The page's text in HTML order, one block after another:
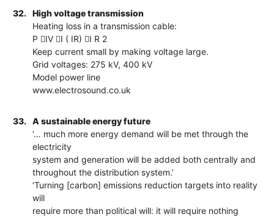
32.
High voltage transmission
Heating loss in a transmission cable:
P IV I ( IR) I R 2
Keep current small by making voltage large.
Grid voltages: 275 kV, 400 kV
Model power line
www.electrosound.co.uk
33.
A sustainable energy future
‘… much more energy demand will be met through the
electricity
system and generation will be added both centrally and
throughout the distribution system.’
‘Turning [carbon] emissions reduction targets into reality
will
require more than political will: it will require nothing